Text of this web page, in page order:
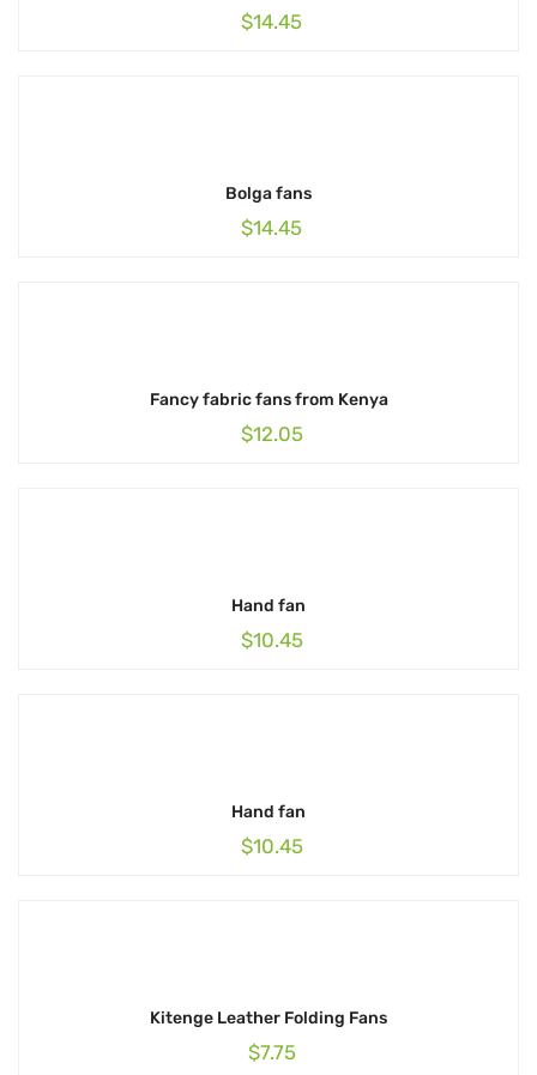
$14.45
Bolga fans
$14.45
Fancy fabric fans from Kenya
$12.05
Hand fan
$10.45
Hand fan
$10.45
Kitenge Leather Folding Fans
$7.75